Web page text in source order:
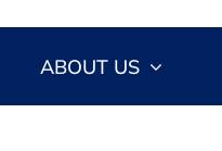
ABOUT US